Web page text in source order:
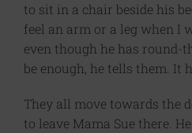
to sit in a chair beside his
feel an arm or a leg when I
even though he has round-
be enough, he tells them. It
They all move towards the
to leave Mama Sue there.